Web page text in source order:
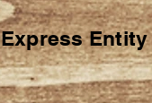
Express